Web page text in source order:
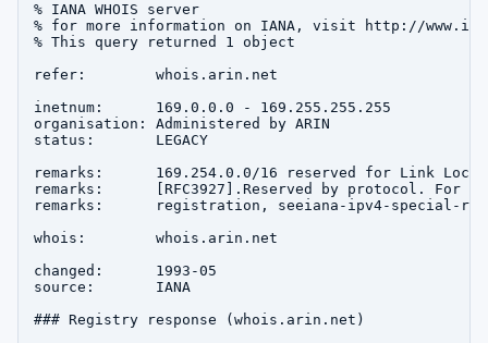
% IANA WHOIS server
% for more information on IANA, visit http://
% This query returned 1 object
refer:        whois.arin.net
inetnum:      169.0.0.0 - 169.255.255.255
organisation: Administered by ARIN
status:       LEGACY
remarks:      169.254.0.0/16 reserved for Link Local
remarks:      [RFC3927].Reserved by protocol. For
remarks:      registration, seeiana-ipv4-special-
whois:        whois.arin.net
changed:      1993-05
source:       IANA
### Registry response (whois.arin.net)